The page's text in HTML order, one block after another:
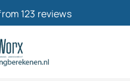
123 reviews